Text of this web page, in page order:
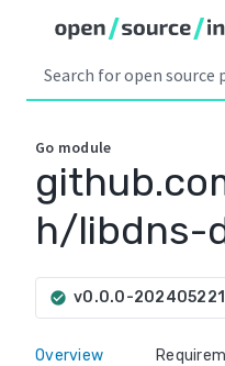
Go module
h/libdns-
check_circle v0.0.0-
Overview